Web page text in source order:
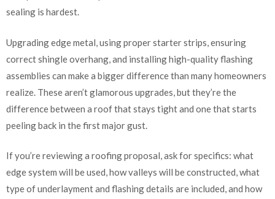
sealing is hardest.
Upgrading edge metal, using proper starter strips, ensuring
correct shingle overhang, and installing high-quality flashing
assemblies can make a bigger difference than many homeowners
realize. These aren’t glamorous upgrades, but they’re the
difference between a roof that stays tight and one that starts
peeling back in the first major gust.
If you’re reviewing a roofing proposal, ask for specifics: what
edge system will be used, how valleys will be constructed, what
type of underlayment and flashing details are included, and how